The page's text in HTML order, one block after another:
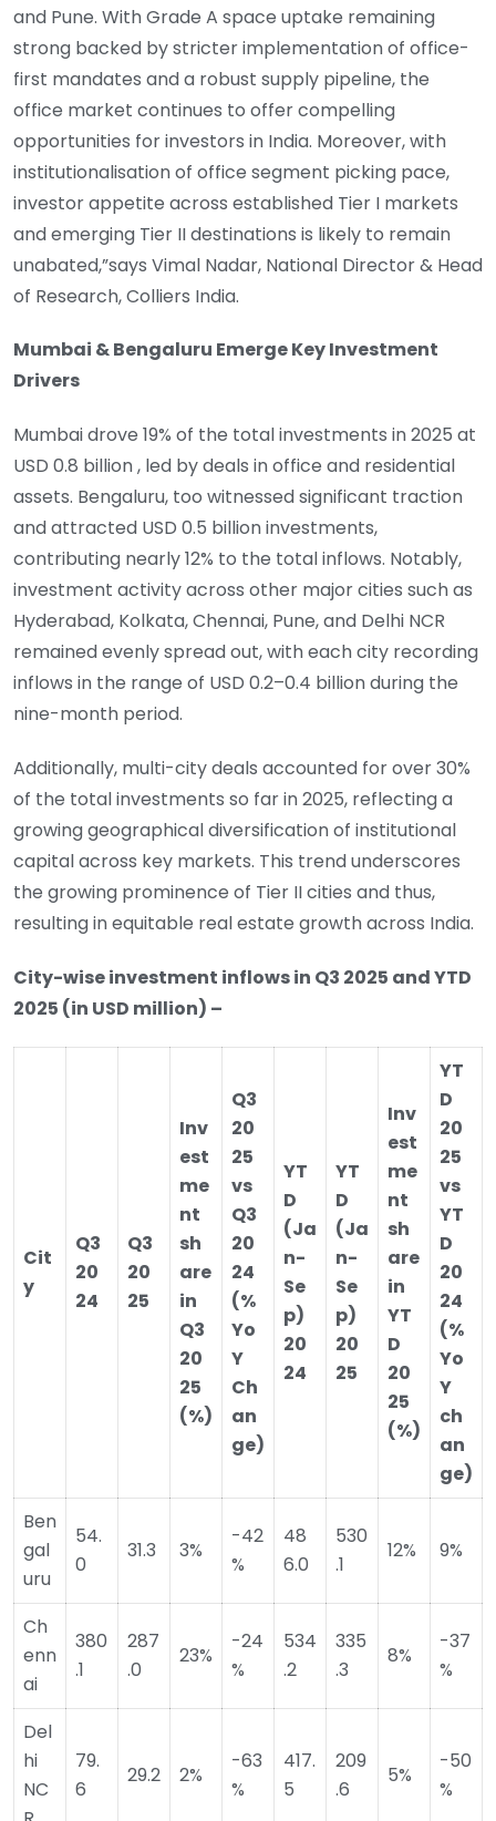
and Pune. With Grade A space uptake remaining
strong backed by stricter implementation of office-
first mandates and a robust supply pipeline, the
office market continues to offer compelling
opportunities for investors in India. Moreover, with
institutionalisation of office segment picking pace,
investor appetite across established Tier I markets
and emerging Tier II destinations is likely to remain
unabated,”says Vimal Nadar, National Director & Head
of Research, Colliers India.
Mumbai & Bengaluru Emerge Key Investment
Drivers
Mumbai drove 19% of the total investments in 2025 at
USD 0.8 billion , led by deals in office and residential
assets. Bengaluru, too witnessed significant traction
and attracted USD 0.5 billion investments,
contributing nearly 12% to the total inflows. Notably,
investment activity across other major cities such as
Hyderabad, Kolkata, Chennai, Pune, and Delhi NCR
remained evenly spread out, with each city recording
inflows in the range of USD 0.2–0.4 billion during the
nine-month period.
Additionally, multi-city deals accounted for over 30%
of the total investments so far in 2025, reflecting a
growing geographical diversification of institutional
capital across key markets. This trend underscores
the growing prominence of Tier II cities and thus,
resulting in equitable real estate growth across India.
City-wise investment inflows in Q3 2025 and YTD
2025 (in USD million) –
Cit
y
Q3
20
24
Q3
20
25
Inv
est
me
nt
sh
are
in
Q3
20
25
(%)
Q3
20
25
vs
Q3
20
24
(%
Yo
Y
Ch
an
ge)
YT
D
(Ja
n-
Se
p)
20
24
YT
D
(Ja
n-
Se
p)
20
25
Inv
est
me
nt
sh
are
in
YT
D
20
25
(%)
YT
D
20
25
vs
YT
D
20
24
(%
Yo
Y
ch
an
ge)
Ben
gal
uru
54.
0
31.3 3%
-42
%
48
6.0
530
.1
12% 9%
Ch
enn
ai
380
.1
287
.0
23%
-24
%
534
.2
335
.3
8%
-37
%
Del
hi
NC
79.
6
29.2 2%
-63
%
417.
5
209
.6
5%
-50
%